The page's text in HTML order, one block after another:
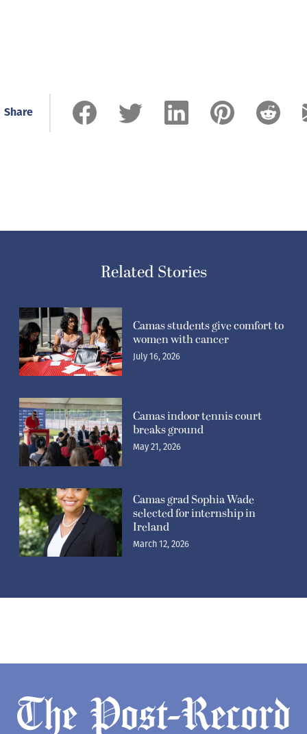
Share
Related Stories
Camas students give comfort to
women with cancer
July 16, 2026
Camas indoor tennis court
breaks ground
May 21, 2026
Camas grad Sophia Wade
selected for internship in
Ireland
March 12, 2026